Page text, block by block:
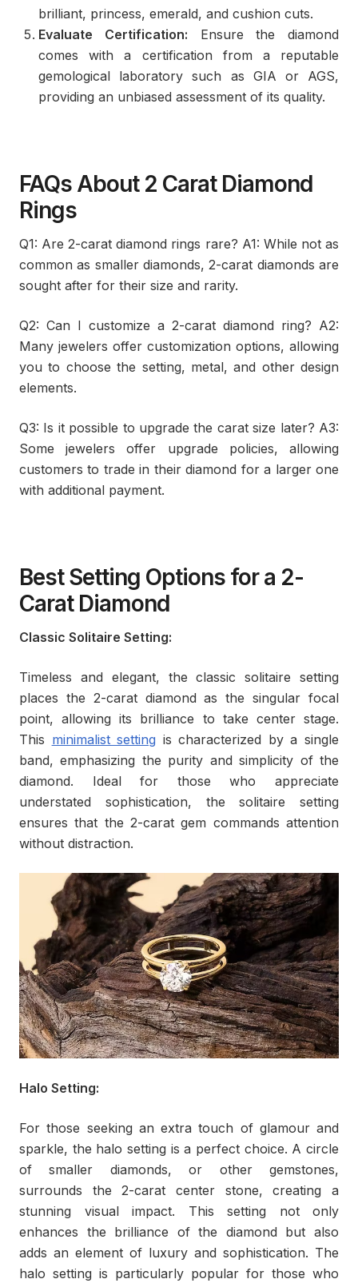
brilliant, princess, emerald, and cushion cuts.
Evaluate Certification: Ensure the diamond
comes with a certification from a reputable
gemological laboratory such as GIA or AGS,
providing an unbiased assessment of its quality.
FAQs About 2 Carat Diamond
Rings
Q1: Are 2-carat diamond rings rare? A1: While not as
common as smaller diamonds, 2-carat diamonds are
sought after for their size and rarity.
Q2: Can I customize a 2-carat diamond ring? A2:
Many jewelers offer customization options, allowing
you to choose the setting, metal, and other design
elements.
Q3: Is it possible to upgrade the carat size later? A3:
Some jewelers offer upgrade policies, allowing
customers to trade in their diamond for a larger one
with additional payment.
Best Setting Options for a 2-
Carat Diamond
Classic Solitaire Setting:
Timeless and elegant, the classic solitaire setting
places the 2-carat diamond as the singular focal
point, allowing its brilliance to take center stage.
This minimalist setting is characterized by a single
band, emphasizing the purity and simplicity of the
diamond. Ideal for those who appreciate
understated sophistication, the solitaire setting
ensures that the 2-carat gem commands attention
without distraction.
Halo Setting:
For those seeking an extra touch of glamour and
sparkle, the halo setting is a perfect choice. A circle
of smaller diamonds, or other gemstones,
surrounds the 2-carat center stone, creating a
stunning visual impact. This setting not only
enhances the brilliance of the diamond but also
adds an element of luxury and sophistication. The
halo setting is particularly popular for those who